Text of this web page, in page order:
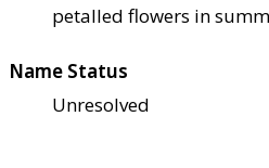
petalled flowers in
Name Status
Unresolved